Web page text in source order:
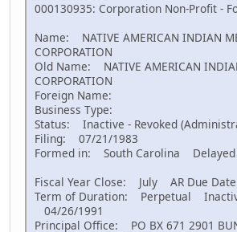
000130935: Corporation Non-Profit -
Name: NATIVE AMERICAN INDIAN
CORPORATION
Old Name: NATIVE AMERICAN
CORPORATION
Foreign Name:
Business Type:
Status: Inactive - Revoked
Filing: 07/21/1983
Formed in: South Carolina Delayed
Fiscal Year Close: July AR Due
Term of Duration: Perpetual
04/26/1991
Principal Office: PO BX 671 2901